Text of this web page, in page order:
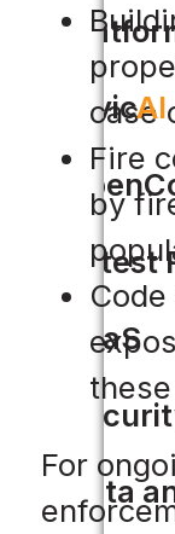
CivicAI
Latest
SaaS
Data
case
Fire
by
For